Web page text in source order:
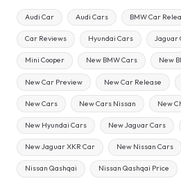
Audi Car Audi Cars BMW Car
Car Reviews Hyundai Cars Jaguar
Mini Cooper New BMW Cars New
New Car Preview New Car Release
New Cars New Cars Nissan New
New Hyundai Cars New Jaguar Cars
New Jaguar XKR Car New Nissan Cars
Nissan Qashqai Nissan Qashqai Price